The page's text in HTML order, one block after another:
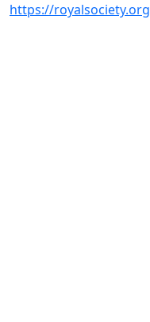
https://royalsociety.org